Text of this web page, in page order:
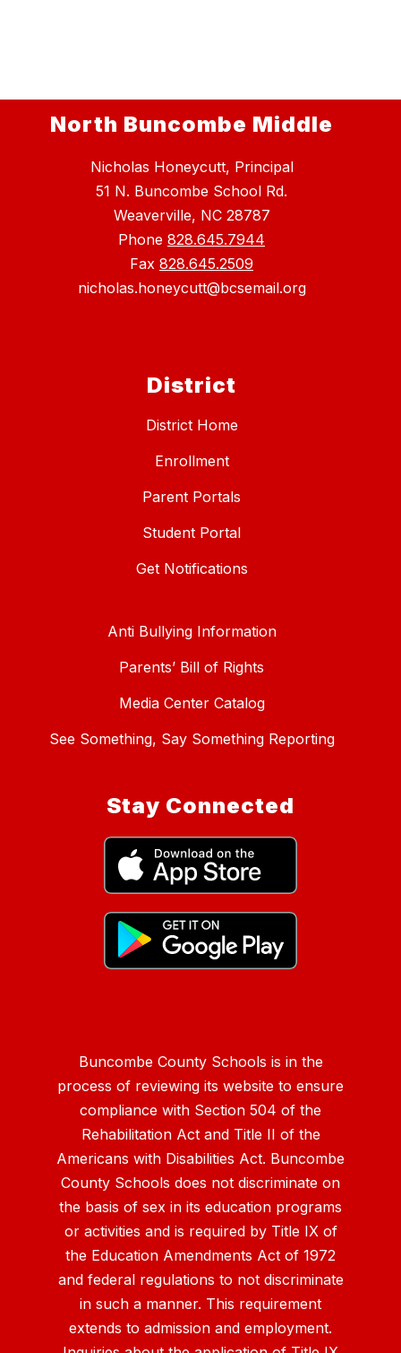
North Buncombe Middle
Nicholas Honeycutt, Principal
51 N. Buncombe School Rd.
Weaverville, NC 28787
Phone 828.645.7944
Fax 828.645.2509
nicholas.honeycutt@bcsemail.org
District
District Home
Enrollment
Parent Portals
Student Portal
Get Notifications
Anti Bullying Information
Parents’ Bill of Rights
Media Center Catalog
See Something, Say Something Reporting
Stay Connected
Buncombe County Schools is in the
process of reviewing its website to ensure
compliance with Section 504 of the
Rehabilitation Act and Title II of the
Americans with Disabilities Act. Buncombe
County Schools does not discriminate on
the basis of sex in its education programs
or activities and is required by Title IX of
the Education Amendments Act of 1972
and federal regulations to not discriminate
in such a manner. This requirement
extends to admission and employment.